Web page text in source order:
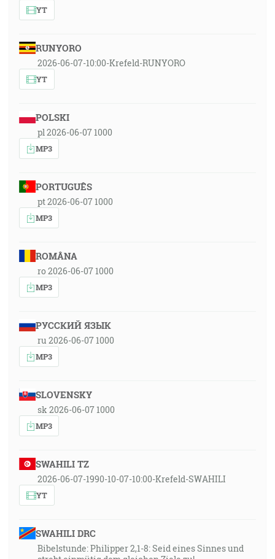
YT
RUNYORO
2026-06-07-10:00-Krefeld-RUNYORO
YT
POLSKI
pl 2026-06-07 1000
MP3
PORTUGUÊS
pt 2026-06-07 1000
MP3
ROMÂNA
ro 2026-06-07 1000
MP3
РУССКИЙ ЯЗЫК
ru 2026-06-07 1000
MP3
SLOVENSKY
sk 2026-06-07 1000
MP3
SWAHILI TZ
2026-06-07-1990-10-07-10:00-Krefeld-SWAHILI
YT
SWAHILI DRC
Bibelstunde: Philipper 2,1-8: Seid eines Sinnes und